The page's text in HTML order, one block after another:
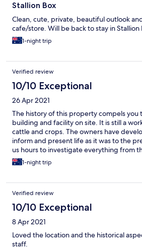
Stallion Box
Clean, cute, private, beautiful outlook
cafe/store. Will be back to stay in Stallion
1-night trip
Verified review
10/10 Exceptional
26 Apr 2021
The history of this property compels you
building and facility on site. It is still a
cattle and crops. The owners have
inform and present life as it was to the
us hours to investigate everything from
working outbuildings. Just fantastic!!!
1-night trip
Verified review
10/10 Exceptional
8 Apr 2021
Loved the location and the historical
staff.